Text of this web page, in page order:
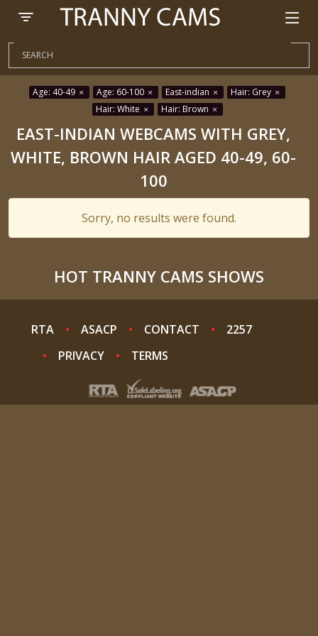
Age: 40-49 Age: 60-100 East-indian
Hair: Grey
Hair: White
Hair: Brown
EAST-INDIAN WEBCAMS WITH GREY,
WHITE, BROWN HAIR AGED 40-49, 60-
100
Sorry, no results were found.
HOT TRANNY CAMS SHOWS
RTA ASACP CONTACT
2257
PRIVACY
TERMS